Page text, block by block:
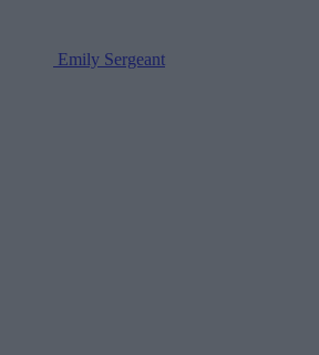
Emily Sergeant